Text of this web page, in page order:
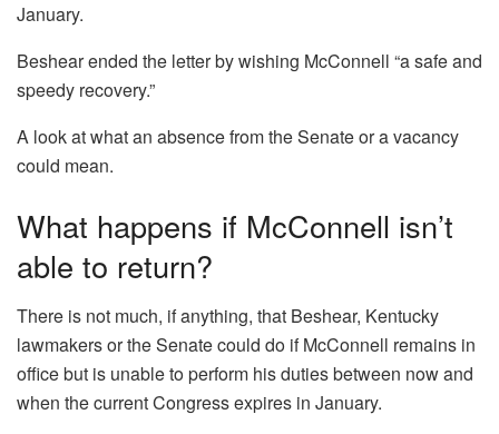
January.
Beshear ended the letter by wishing McConnell “a safe and
speedy recovery.”
A look at what an absence from the Senate or a vacancy
could mean.
What happens if McConnell isn’t
able to return?
There is not much, if anything, that Beshear, Kentucky
lawmakers or the Senate could do if McConnell remains in
office but is unable to perform his duties between now and
when the current Congress expires in January.